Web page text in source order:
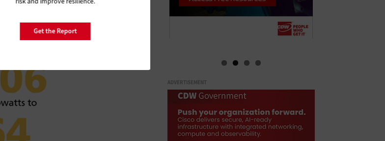
Get the Report
ADVERTISEMENT